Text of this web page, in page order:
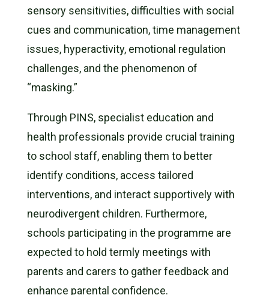
sensory sensitivities, difficulties with social
cues and communication, time management
issues, hyperactivity, emotional regulation
challenges, and the phenomenon of
“masking.”
Through PINS, specialist education and
health professionals provide crucial training
to school staff, enabling them to better
identify conditions, access tailored
interventions, and interact supportively with
neurodivergent children. Furthermore,
schools participating in the programme are
expected to hold termly meetings with
parents and carers to gather feedback and
enhance parental confidence.